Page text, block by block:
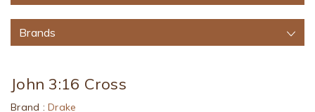
Brands
John 3:16 Cross
Brand : Drake